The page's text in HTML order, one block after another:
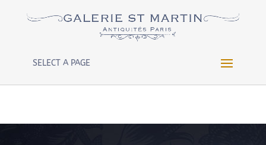
Warning: Constant WP_CRON_LOCK_TIMEOUT already
/htdocs/wp-config.phpon line
SELECT A PAGE